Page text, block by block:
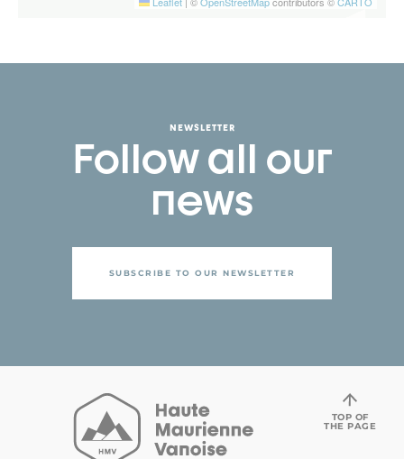
NEWSLETTER
Follow all our
news
SUBSCRIBE TO OUR NEWSLETTER
TOP OF
THE PAGE